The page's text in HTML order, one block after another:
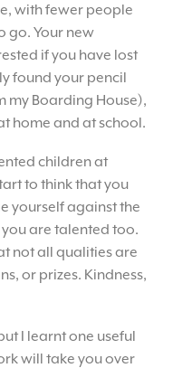
with fewer people
go. Your new
if you have lost
found your pencil
my Boarding House),
home and at school.
children at
to think that you
yourself against the
are talented too.
not all qualities are
or prizes. Kindness,
I learnt one useful
will take you over